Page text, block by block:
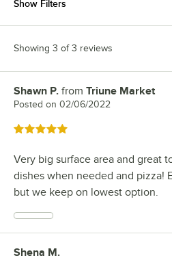
Show Filters
Showing 3 of 3 reviews
Review by
Shawn P. from Triune Market
Posted on 02/06/2022
Rated 5 out of 5 stars
Very big surface area and great
dishes when needed and pizza!
but we keep on lowest option.
Review by
Shena M.